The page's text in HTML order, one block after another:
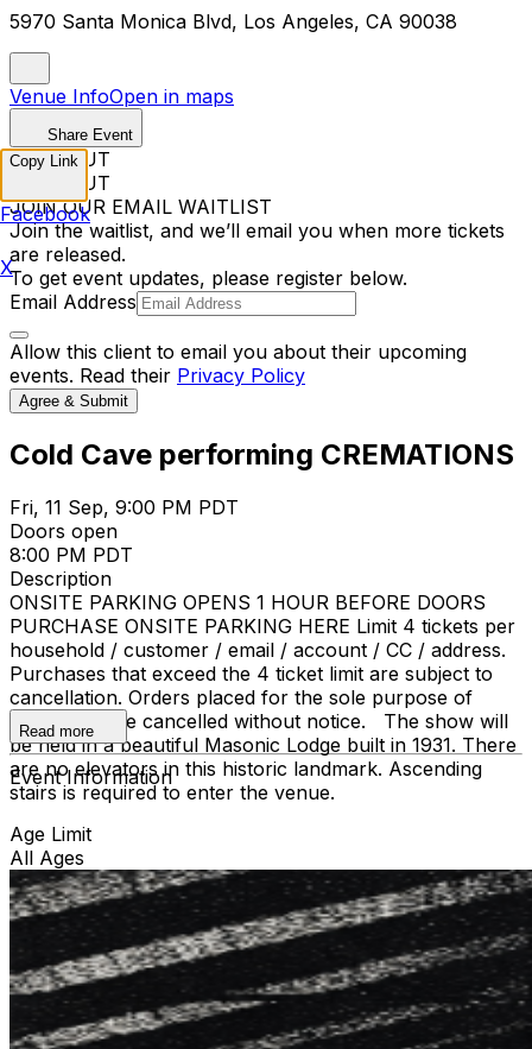
5970 Santa Monica Blvd, Los Angeles, CA 90038
Venue InfoOpen in maps
Share Event
SOLD OUT
SOLD OUT
JOIN OUR EMAIL WAITLIST
Join the waitlist, and we’ll email you when more tickets
are released.
To get event updates, please register below.
Email Address
Allow this client to email you about their upcoming
events. Read their Privacy Policy
Agree & Submit
Cold Cave performing CREMATIONS
Fri, 11 Sep, 9:00 PM PDT
Doors open
8:00 PM PDT
Description
ONSITE PARKING OPENS 1 HOUR BEFORE DOORS
PURCHASE ONSITE PARKING HERE Limit 4 tickets per
household / customer / email / account / CC / address.
Purchases that exceed the 4 ticket limit are subject to
cancellation. Orders placed for the sole purpose of
resale may be cancelled without notice. The show will
be held in a beautiful Masonic Lodge built in 1931. There
are no elevators in this historic landmark. Ascending
stairs is required to enter the venue.
Read more
Event Information
Age Limit
All Ages
Copy Link
Facebook
X